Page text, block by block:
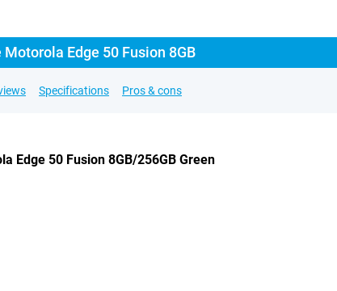
Edge 50 Fusion 8GB
Specifications Pros & cons
Edge 50 Fusion 8GB/256GB Green